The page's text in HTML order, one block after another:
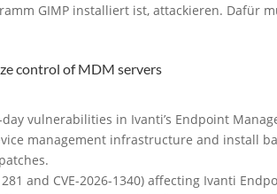
GIMP installiert ist, attackieren. Dafür
control of MDM servers
vulnerabilities in Ivanti’s Endpoint
management infrastructure and install
and CVE-2026-1340) affecting Ivanti